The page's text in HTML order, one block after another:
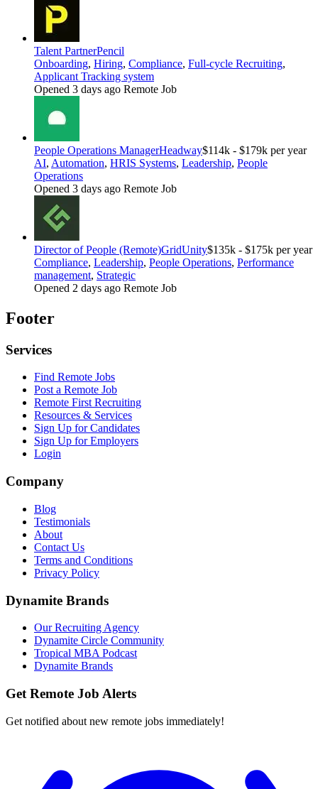
Talent PartnerPencil
Onboarding, Hiring, Compliance, Full-cycle Recruiting,
Applicant Tracking system
Opened 3 days ago Remote Job
People Operations ManagerHeadway$114k - $179k per year
AI, Automation, HRIS Systems, Leadership, People
Operations
Opened 3 days ago Remote Job
Director of People (Remote)GridUnity$135k - $175k per year
Compliance, Leadership, People Operations, Performance
management, Strategic
Opened 2 days ago Remote Job
Footer
Services
Find Remote Jobs
Post a Remote Job
Remote First Recruiting
Resources & Services
Sign Up for Candidates
Sign Up for Employers
Login
Company
Blog
Testimonials
About
Contact Us
Terms and Conditions
Privacy Policy
Dynamite Brands
Our Recruiting Agency
Dynamite Circle Community
Tropical MBA Podcast
Dynamite Brands
Get Remote Job Alerts
Get notified about new remote jobs immediately!